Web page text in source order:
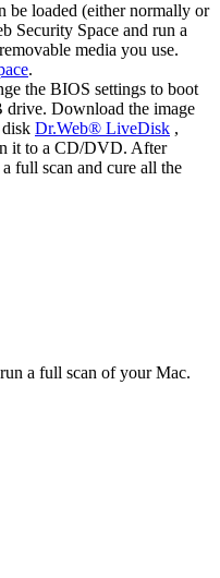
be loaded (either normally or
Security Space and run a
media you use.
.
the BIOS settings to boot
Download the image
Dr.Web® LiveDisk ,
it to a CD/DVD. After
full scan and cure all the
a full scan of your Mac.